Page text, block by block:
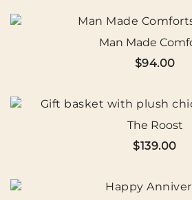
Man Made
$94.00
The Roost
$139.00